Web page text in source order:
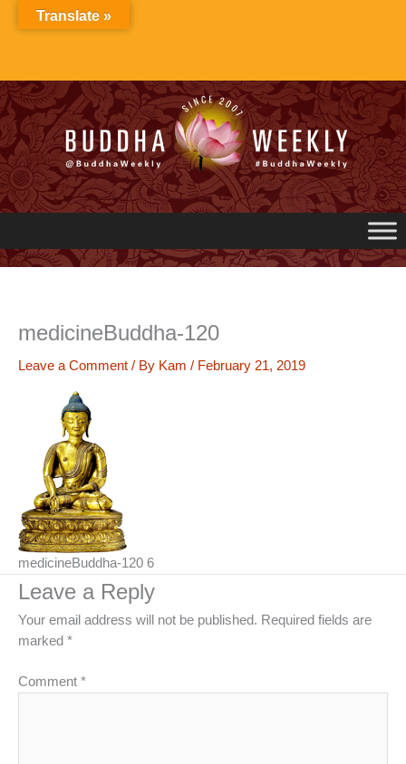
medicineBuddha-120
Leave a Comment / By Kam / February 21, 2019
medicineBuddha-120 6
Leave a Reply
Your email address will not be published. Required fields are
marked *
Comment *
Translate »